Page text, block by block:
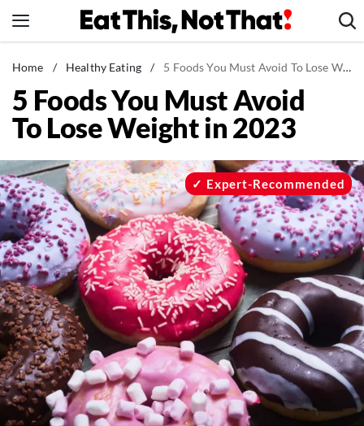
to
News
Healthy Eating
Groceries
Restaurants
Recipes
Drinks
Mind + Body
The Books
The Newsletter
About Us
Contact
Home / Healthy Eating / 5 Foods You Must Avoid To Lose Weight in 2023
5 Foods You Must Avoid
To Lose Weight in 2023
Expert-Recommended